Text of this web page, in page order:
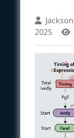
2025